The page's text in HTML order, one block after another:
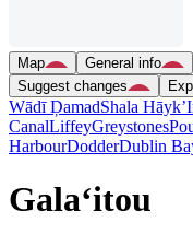
Map General info
Suggest changes
Wādī ḐamadShala Hāyk’
CanalLiffeyGreystones
HarbourDodderDublin
Gala‘itou